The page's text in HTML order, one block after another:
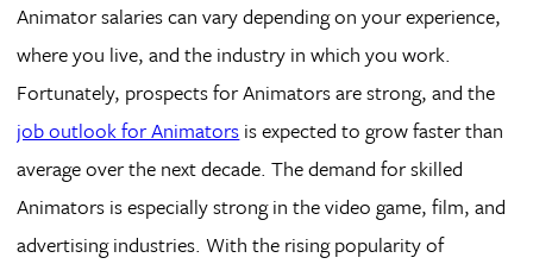
Animator salaries can vary depending on your experience,
where you live, and the industry in which you work.
Fortunately, prospects for Animators are strong, and the
job outlook for Animators is expected to grow faster than
average over the next decade. The demand for skilled
Animators is especially strong in the video game, film, and
advertising industries. With the rising popularity of